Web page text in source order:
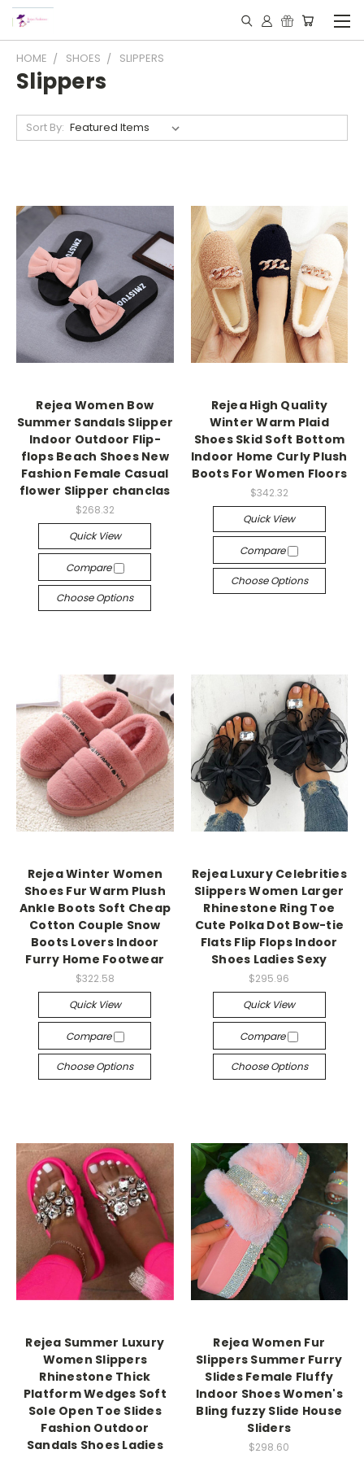
HOME SHOES SLIPPERS
Slippers
Sort By:
Rejea Women Bow
Summer Sandals Slipper
Indoor Outdoor Flip-
flops Beach Shoes New
Fashion Female Casual
flower Slipper chanclas
$268.32
Quick View
Compare
Choose Options
Rejea High Quality
Winter Warm Plaid
Shoes Skid Soft Bottom
Indoor Home Curly Plush
Boots For Women Floors
$342.32
Quick View
Compare
Choose Options
Rejea Winter Women
Shoes Fur Warm Plush
Ankle Boots Soft Cheap
Cotton Couple Snow
Boots Lovers Indoor
Furry Home Footwear
$322.58
Quick View
Compare
Choose Options
Rejea Luxury Celebrities
Slippers Women Larger
Rhinestone Ring Toe
Cute Polka Dot Bow-tie
Flats Flip Flops Indoor
Shoes Ladies Sexy
$295.96
Quick View
Compare
Choose Options
Rejea Summer Luxury
Women Slippers
Rhinestone Thick
Platform Wedges Soft
Sole Open Toe Slides
Fashion Outdoor
Sandals Shoes Ladies
Rejea Women Fur
Slippers Summer Furry
Slides Female Fluffy
Indoor Shoes Women's
Bling fuzzy Slide House
Sliders
$298.60